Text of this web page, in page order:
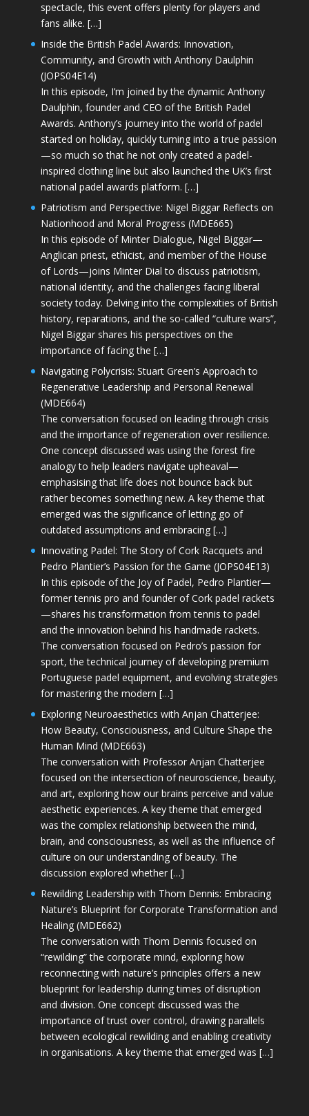
spectacle, this event offers plenty for players and
fans alike. […]
Inside the British Padel Awards: Innovation,
Community, and Growth with Anthony Daulphin
(JOPS04E14)
In this episode, I’m joined by the dynamic Anthony
Daulphin, founder and CEO of the British Padel
Awards. Anthony’s journey into the world of padel
started on holiday, quickly turning into a true passion
—so much so that he not only created a padel-
inspired clothing line but also launched the UK’s first
national padel awards platform. […]
Patriotism and Perspective: Nigel Biggar Reflects on
Nationhood and Moral Progress (MDE665)
In this episode of Minter Dialogue, Nigel Biggar—
Anglican priest, ethicist, and member of the House
of Lords—joins Minter Dial to discuss patriotism,
national identity, and the challenges facing liberal
society today. Delving into the complexities of British
history, reparations, and the so-called “culture wars”,
Nigel Biggar shares his perspectives on the
importance of facing the […]
Navigating Polycrisis: Stuart Green’s Approach to
Regenerative Leadership and Personal Renewal
(MDE664)
The conversation focused on leading through crisis
and the importance of regeneration over resilience.
One concept discussed was using the forest fire
analogy to help leaders navigate upheaval—
emphasising that life does not bounce back but
rather becomes something new. A key theme that
emerged was the significance of letting go of
outdated assumptions and embracing […]
Innovating Padel: The Story of Cork Racquets and
Pedro Plantier’s Passion for the Game (JOPS04E13)
In this episode of the Joy of Padel, Pedro Plantier—
former tennis pro and founder of Cork padel rackets
—shares his transformation from tennis to padel
and the innovation behind his handmade rackets.
The conversation focused on Pedro’s passion for
sport, the technical journey of developing premium
Portuguese padel equipment, and evolving strategies
for mastering the modern […]
Exploring Neuroaesthetics with Anjan Chatterjee:
How Beauty, Consciousness, and Culture Shape the
Human Mind (MDE663)
The conversation with Professor Anjan Chatterjee
focused on the intersection of neuroscience, beauty,
and art, exploring how our brains perceive and value
aesthetic experiences. A key theme that emerged
was the complex relationship between the mind,
brain, and consciousness, as well as the influence of
culture on our understanding of beauty. The
discussion explored whether […]
Rewilding Leadership with Thom Dennis: Embracing
Nature’s Blueprint for Corporate Transformation and
Healing (MDE662)
The conversation with Thom Dennis focused on
“rewilding” the corporate mind, exploring how
reconnecting with nature’s principles offers a new
blueprint for leadership during times of disruption
and division. One concept discussed was the
importance of trust over control, drawing parallels
between ecological rewilding and enabling creativity
in organisations. A key theme that emerged was […]